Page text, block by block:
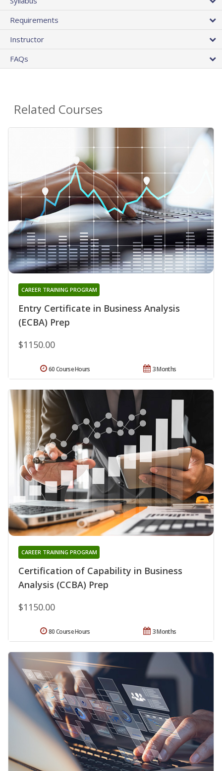
Requirements
Instructor
FAQs
Related Courses
Entry Certificate in Business Analysis
(ECBA) Prep
CAREER TRAINING PROGRAM
$1150.00
3 Months
60 Course Hours
Certification of Capability in Business
Analysis (CCBA) Prep
CAREER TRAINING PROGRAM
$1150.00
3 Months
80 Course Hours